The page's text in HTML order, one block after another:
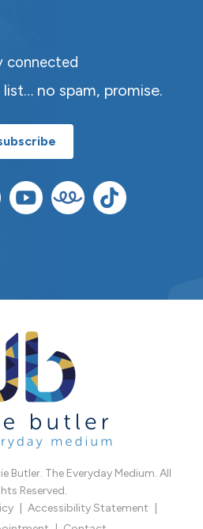
connected
no spam, promise.
Butler. The Everyday Medium. All
Reserved.
Accessibility Statement